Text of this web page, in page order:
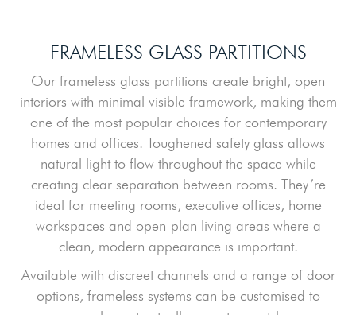
FRAMELESS GLASS PARTITIONS
Our frameless glass partitions create bright, open
interiors with minimal visible framework, making them
one of the most popular choices for contemporary
homes and offices. Toughened safety glass allows
natural light to flow throughout the space while
creating clear separation between rooms. They’re
ideal for meeting rooms, executive offices, home
workspaces and open-plan living areas where a
clean, modern appearance is important.
Available with discreet channels and a range of door
options, frameless systems can be customised to